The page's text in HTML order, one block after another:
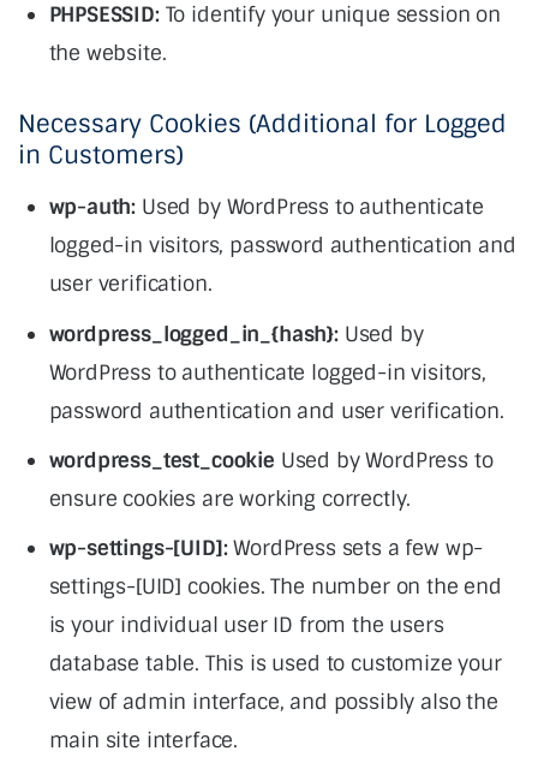
PHPSESSID:To identify your unique session on
the website.
Necessary Cookies (Additional for Logged
in Customers)
wp-auth: Used by WordPress to authenticate
logged-in visitors, password authentication and
user verification.
wordpress_logged_in_{hash}:Used by
WordPress to authenticate logged-in visitors,
password authentication and user verification.
wordpress_test_cookie Used by WordPress to
ensure cookies are working correctly.
wp-settings-[UID]:WordPress sets a few wp-
settings-[UID] cookies. The number on the end
is your individual user ID from the users
database table. This is used to customize your
view of admin interface, and possibly also the
main site interface.